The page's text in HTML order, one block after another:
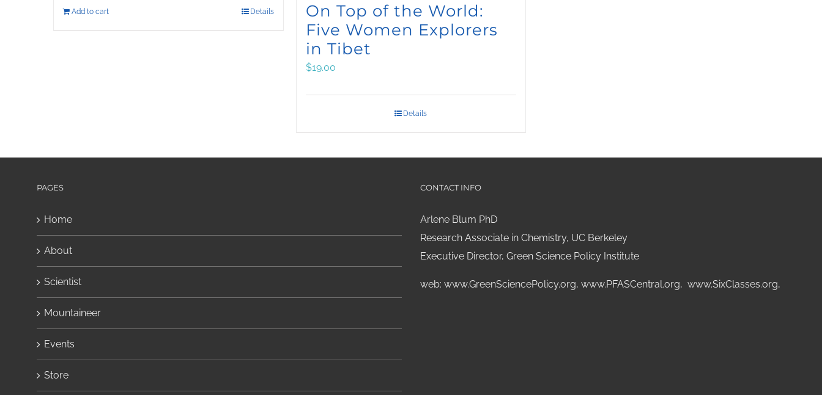
Add to cart Details
On Top of the World:
Five Women Explorers
in Tibet
$19.00
Details
PAGES
Home
About
Scientist
Mountaineer
Events
Store
CONTACT INFO
Arlene Blum PhD
Research Associate in Chemistry, UC Berkeley
Executive Director, Green Science Policy Institute
web: www.GreenSciencePolicy.org, www.PFASCentral.org, www.SixClasses.org,